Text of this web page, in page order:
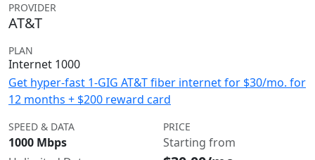
PROVIDER
AT&T
PLAN
Internet 1000
Get hyper-fast 1-GIG AT&T fiber internet for $30/mo. for
12 months + $200 reward card
SPEED & DATA
1000 Mbps
PRICE
Starting from